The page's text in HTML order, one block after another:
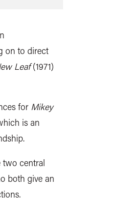
on to direct
Leaf(1971)
for Mikey
is an
two central
both give an